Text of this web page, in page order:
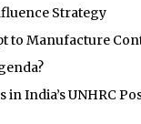
Strategy
to Manufacture
India’s UNHRC